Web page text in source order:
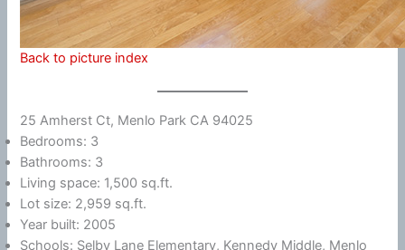
Back to picture index
25 Amherst Ct, Menlo Park CA 94025
Bedrooms: 3
Bathrooms: 3
Living space: 1,500 sq.ft.
Lot size: 2,959 sq.ft.
Year built: 2005
Schools: Selby Lane Elementary, Kennedy Middle, Menlo